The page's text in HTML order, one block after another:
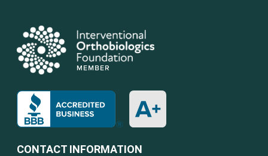
CONTACT INFORMATION